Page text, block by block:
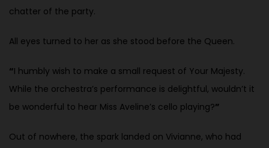
chatter of the party.
All eyes turned to her as she stood before the Queen.
“I humbly wish to make a small request of Your Majesty.
While the orchestra’s performance is delightful, wouldn’t it
be wonderful to hear Miss Aveline’s cello playing?”
Out of nowhere, the spark landed on Vivianne, who had